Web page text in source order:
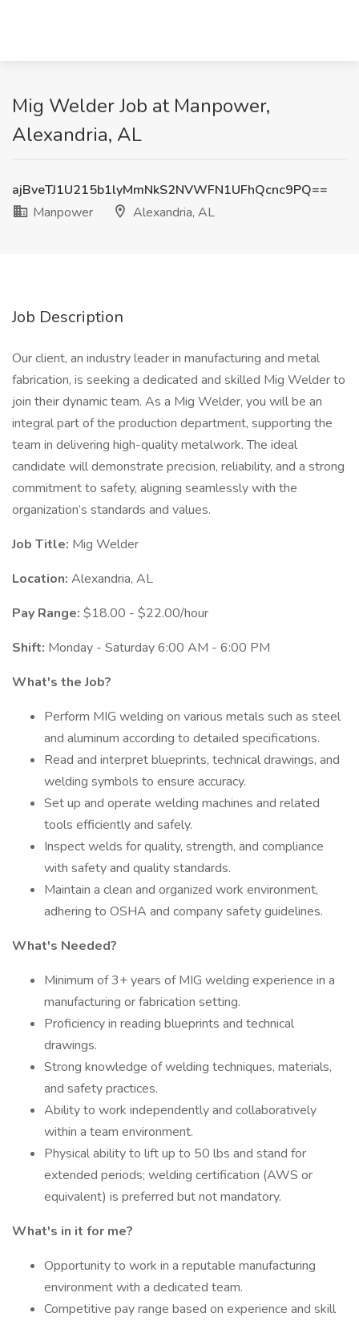
Mig Welder Job at Manpower,
Alexandria, AL
ajBveTJ1U215b1lyMmNkS2NVWFN1UFhQcnc9PQ==
Manpower
Alexandria, AL
Job Description
Our client, an industry leader in manufacturing and metal
fabrication, is seeking a dedicated and skilled Mig Welder to
join their dynamic team. As a Mig Welder, you will be an
integral part of the production department, supporting the
team in delivering high-quality metalwork. The ideal
candidate will demonstrate precision, reliability, and a strong
commitment to safety, aligning seamlessly with the
organization’s standards and values.
Job Title: Mig Welder
Location: Alexandria, AL
Pay Range: $18.00 - $22.00/hour
Shift: Monday - Saturday 6:00 AM - 6:00 PM
What's the Job?
Perform MIG welding on various metals such as steel
and aluminum according to detailed specifications.
Read and interpret blueprints, technical drawings, and
welding symbols to ensure accuracy.
Set up and operate welding machines and related
tools efficiently and safely.
Inspect welds for quality, strength, and compliance
with safety and quality standards.
Maintain a clean and organized work environment,
adhering to OSHA and company safety guidelines.
What's Needed?
Minimum of 3+ years of MIG welding experience in a
manufacturing or fabrication setting.
Proficiency in reading blueprints and technical
drawings.
Strong knowledge of welding techniques, materials,
and safety practices.
Ability to work independently and collaboratively
within a team environment.
Physical ability to lift up to 50 lbs and stand for
extended periods; welding certification (AWS or
equivalent) is preferred but not mandatory.
What's in it for me?
Opportunity to work in a reputable manufacturing
environment with a dedicated team.
Competitive pay range based on experience and skill